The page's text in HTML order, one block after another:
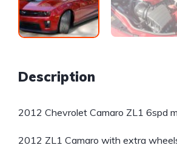
Description
2012 Chevrolet Camaro ZL1 6spd
2012 ZL1 Camaro with extra